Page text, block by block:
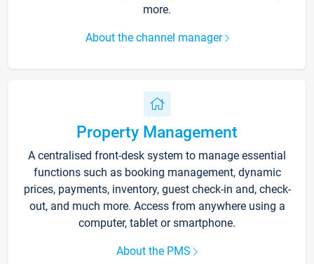
more.
About the channel manager
Property Management
A centralised front-desk system to manage essential
functions such as booking management, dynamic
prices, payments, inventory, guest check-in and, check-
out, and much more. Access from anywhere using a
computer, tablet or smartphone.
About the PMS